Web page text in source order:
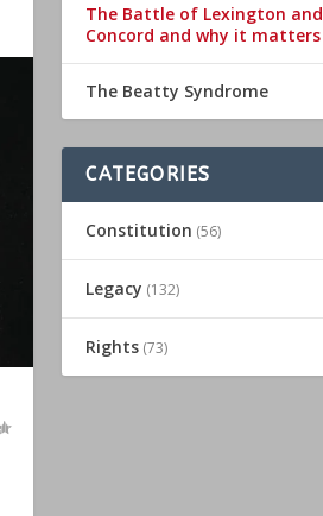
The Battle of Lexington and
Concord and why it matters
The Beatty Syndrome
CATEGORIES
Constitution (56)
Legacy (132)
Rights (73)